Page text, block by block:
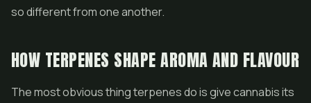
so different from one another.
HOW TERPENES SHAPE AROMA AND FLAVOUR
The most obvious thing terpenes do is give cannabis its